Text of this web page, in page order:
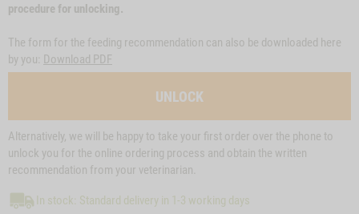
procedure for unlocking.
The form for the feeding recommendation can also be downloaded here
by you: Download PDF
UNLOCK
Alternatively, we will be happy to take your first order over the phone to
unlock you for the online ordering process and obtain the written
recommendation from your veterinarian.
In stock: Standard delivery in 1-3 working days